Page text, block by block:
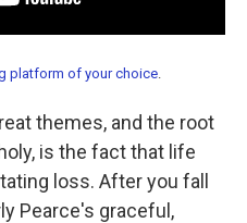
platform of your choice.
themes, and the root
is the fact that life
loss. After you fall
Pearce's graceful,